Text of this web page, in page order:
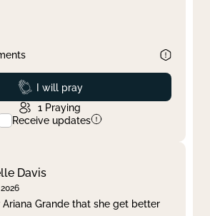
Prayed
I will pray
1 Praying
Receive updates
Davis
Ariana Grande that she get better